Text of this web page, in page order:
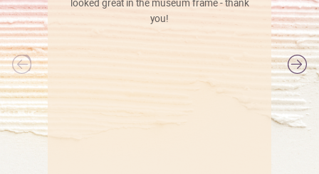
looked great in the museum frame - thank
you!